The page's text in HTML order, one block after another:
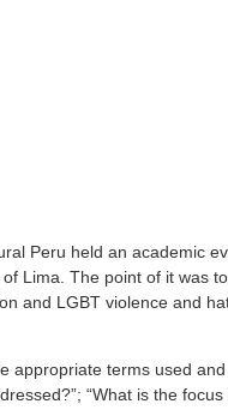
Peru held an academic
Lima. The point of it was
and LGBT violence and
appropriate terms used
“What is the